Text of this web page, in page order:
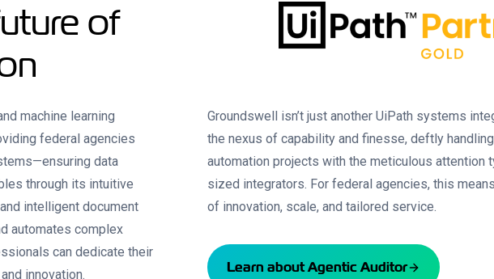
of
machine learning
federal agencies
data
through its intuitive
intelligent document
automates complex
can dedicate their
innovation.
Groundswell isn’t just another UiPath systems
the nexus of capability and finesse, deftly
automation projects with the meticulous attention
sized integrators. For federal agencies, this
of innovation, scale, and tailored service.
Learn about Agentic Auditor